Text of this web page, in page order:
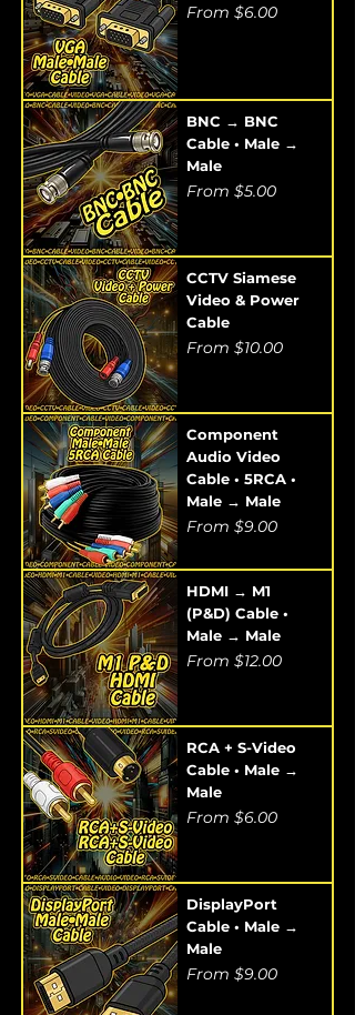
From $6.00
Sale Price
BNC → BNC
Cable • Male →
Male
From $5.00
Sale Price
CCTV Siamese
Video & Power
Cable
From $10.00
Sale Price
Component
Audio Video
Cable • 5RCA •
Male → Male
From $9.00
Sale Price
HDMI → M1
(P&D) Cable •
Male → Male
From $12.00
Sale Price
RCA + S-Video
Cable • Male →
Male
From $6.00
Sale Price
DisplayPort
Cable • Male →
Male
From $9.00
Sale Price